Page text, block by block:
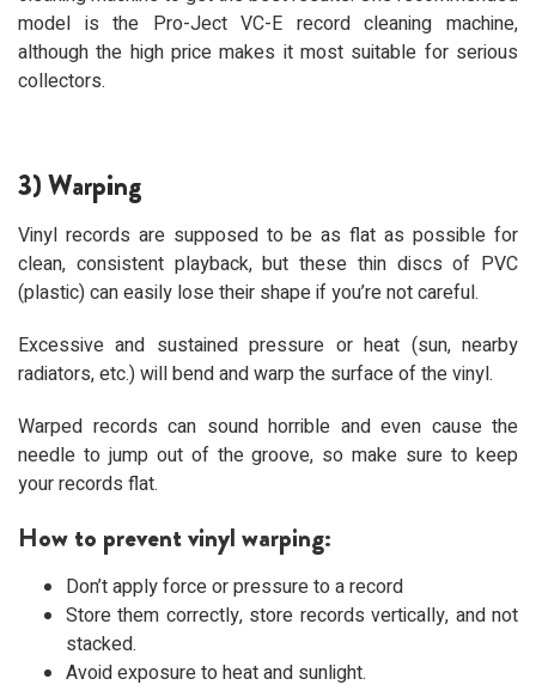
model is the Pro-Ject VC-E record cleaning machine,
although the high price makes it most suitable for serious
collectors.
3) Warping
Vinyl records are supposed to be as flat as possible for
clean, consistent playback, but these thin discs of PVC
(plastic) can easily lose their shape if you’re not careful.
Excessive and sustained pressure or heat (sun, nearby
radiators, etc.) will bend and warp the surface of the vinyl.
Warped records can sound horrible and even cause the
needle to jump out of the groove, so make sure to keep
your records flat.
How to prevent vinyl warping:
Don’t apply force or pressure to a record
Store them correctly, store records vertically, and not
stacked.
Avoid exposure to heat and sunlight.